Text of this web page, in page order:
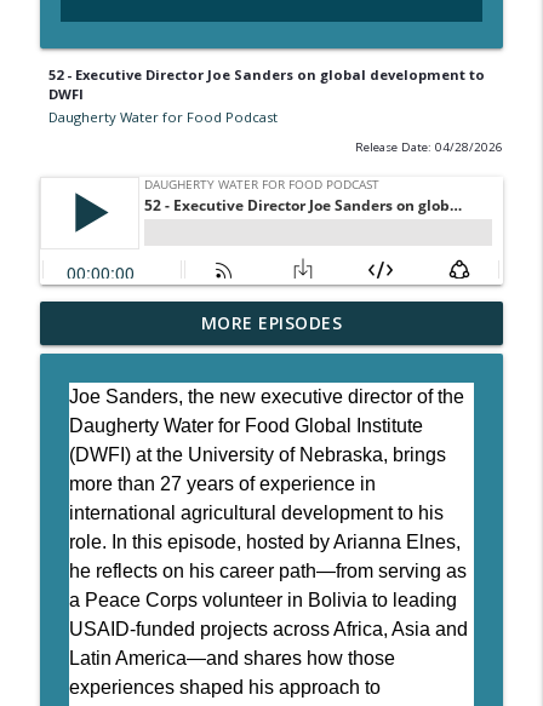
52 - Executive Director Joe Sanders on global development to
DWFI
Daugherty Water for Food Podcast
Release Date: 04/28/2026
54 - Decoding water quality at the Water
Sciences Lab
info_outline
53 - Validating the future of carbon
markets
52 - Executive Director Joe Sanders on
global development to DWFI
Daugherty Water for Food Podcast
info_outline
51 - Locally Led Strategies for
Protecting Groundwater Resources
MORE EPISODES
Joe Sanders, the new executive director of the
Daugherty Water for Food Global Institute
(DWFI) at the University of Nebraska, brings
more than 27 years of experience in
international agricultural development to his
role. In this episode, hosted by Arianna Elnes,
he reflects on his career path—from serving as
a Peace Corps volunteer in Bolivia to leading
USAID-funded projects across Africa, Asia and
Latin America—and shares how those
experiences shaped his approach to